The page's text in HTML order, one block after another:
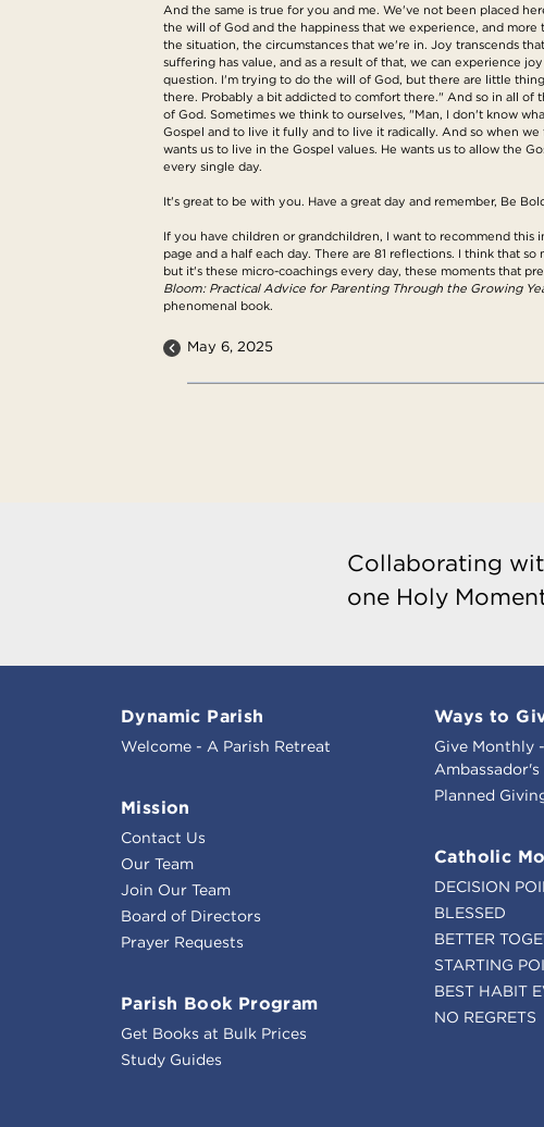
And the same is true for you and me. We've not been placed
the will of God and the happiness that we experience, and
the situation, the circumstances that we're in. Joy transcends
suffering has value, and as a result of that, we can experience
question. I'm trying to do the will of God, but there are little
there. Probably a bit addicted to comfort there." And so in all of
of God. Sometimes we think to ourselves, "Man, I don't know
Gospel and to live it fully and to live it radically. And so when
wants us to live in the Gospel values. He wants us to allow the
every single day.
It's great to be with you. Have a great day and remember, Be
If you have children or grandchildren, I want to recommend this
page and a half each day. There are 81 reflections. I think that
but it's these micro-coachings every day, these moments that
Bloom: Practical Advice for Parenting Through the Growing
phenomenal book.
May 6, 2025
Collaborating
one Holy
Dynamic Parish
Welcome - A Parish Retreat
Mission
Contact Us
Our Team
Join Our Team
Board of Directors
Prayer Requests
Parish Book Program
Get Books at Bulk Prices
Study Guides
Ways to
Give Monthly
Ambassador's
Planned
Catholic
DECISION
BLESSED
BETTER
STARTING
BEST HABIT
NO REGRETS